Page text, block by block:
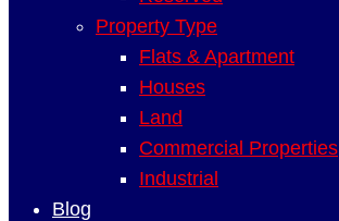
Property Type
Flats & Apartment
Houses
Land
Commercial Properties
Industrial
Blog